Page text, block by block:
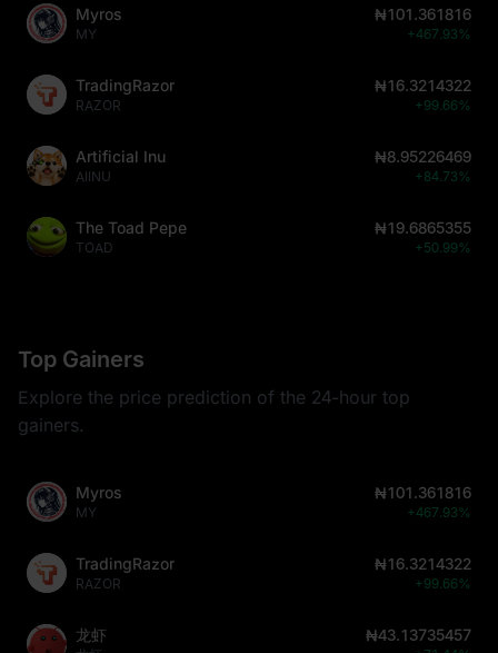
Myros
MY
₦101.361816
+467.93%
TradingRazor
RAZOR
₦16.3214322
+99.66%
Artificial Inu
AIINU
₦8.95226469
+84.73%
The Toad Pepe
TOAD
₦19.6865355
+50.99%
Top Gainers
Explore the price prediction of the 24-hour top
gainers.
Myros
MY
₦101.361816
+467.93%
TradingRazor
RAZOR
₦16.3214322
+99.66%
龙虾 ₦43.13735457